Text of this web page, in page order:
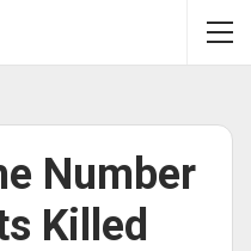
Number
Killed